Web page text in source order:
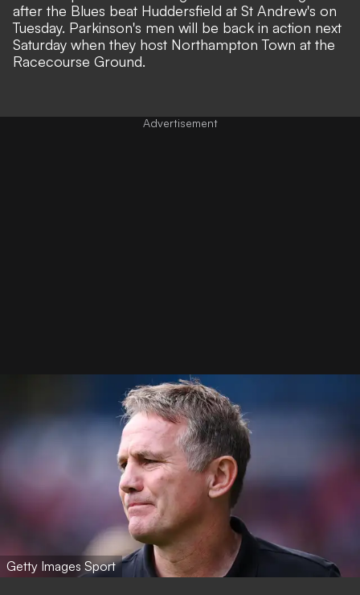
after the Blues beat Huddersfield at St Andrew's on
Tuesday. Parkinson's men will be back in action next
Saturday when they host Northampton Town at the
Racecourse Ground.
Getty Images Sport